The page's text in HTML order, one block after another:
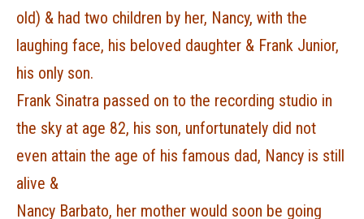
old) & had two children by her, Nancy, with the
laughing face, his beloved daughter & Frank Junior,
his only son.
Frank Sinatra passed on to the recording studio in
the sky at age 82, his son, unfortunately did not
even attain the age of his famous dad, Nancy is still
alive &
Nancy Barbato, her mother would soon be going